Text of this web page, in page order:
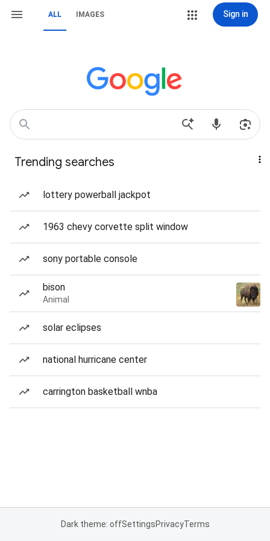
ALL IMAGES Sign in
Trending searches
lottery powerball jackpot
1963 chevy corvette split window
sony portable console
bison
Animal
solar eclipses
national hurricane center
carrington basketball wnba
Dark theme: offSettingsPrivacyTerms